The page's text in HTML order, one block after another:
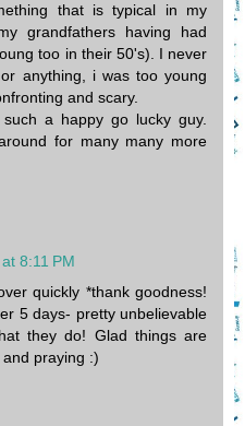
that is typical in my
grandfathers having had
too in their 50's). I never
anything, i was too young
and scary.
a happy go lucky guy.
for many many more
8:11 PM
quickly *thank goodness!
5 days- pretty unbelievable
they do! Glad things are
praying :)